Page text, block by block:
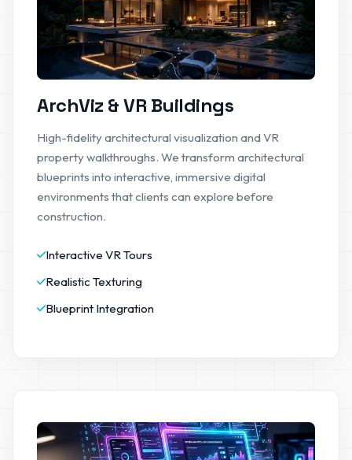
ArchViz & VR Buildings
High-fidelity architectural visualization and VR
property walkthroughs. We transform architectural
blueprints into interactive, immersive digital
environments that clients can explore before
construction.
Interactive VR Tours
Realistic Texturing
Blueprint Integration